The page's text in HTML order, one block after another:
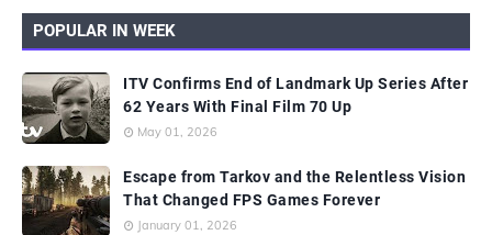
POPULAR IN WEEK
ITV Confirms End of Landmark Up Series After
62 Years With Final Film 70 Up
May 01, 2026
Escape from Tarkov and the Relentless Vision
That Changed FPS Games Forever
January 01, 2026